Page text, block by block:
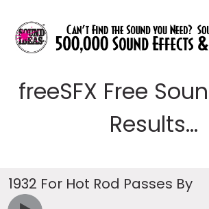
freeSFX Free
Results...
1932 For Hot Rod Passes By